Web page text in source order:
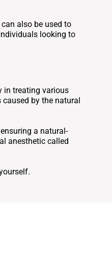
also be used to
looking to
in treating various
by the natural
a natural-
anesthetic called